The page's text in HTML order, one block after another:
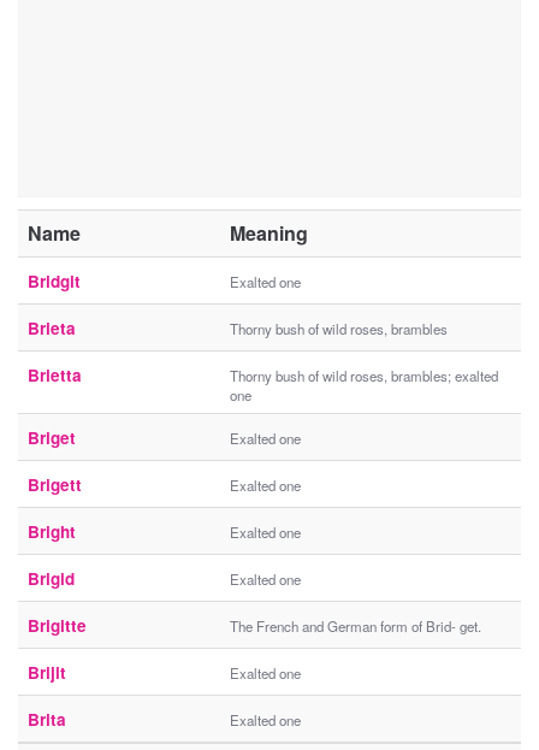
Name Meaning
Bridgit Exalted one
Brieta Thorny bush of wild roses, brambles
Brietta
Thorny bush of wild roses, brambles; exalted
one
Briget Exalted one
Brigett Exalted one
Bright Exalted one
Brigid Exalted one
Brigitte The French and German form of Brid- get.
Brijit Exalted one
Brita Exalted one